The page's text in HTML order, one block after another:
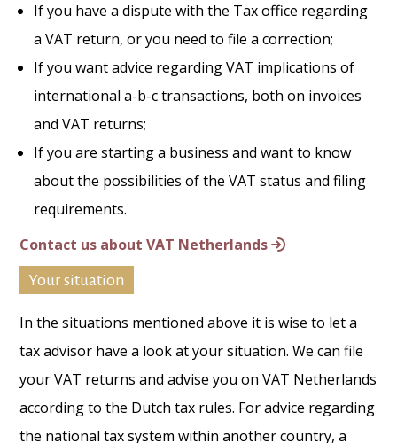
If you have a dispute with the Tax office regarding
a VAT return, or you need to file a correction;
If you want advice regarding VAT implications of
international a-b-c transactions, both on invoices
and VAT returns;
If you arestarting a business and want to know
about the possibilities of the VAT status and filing
requirements.
Contact us about VAT Netherlands
Your situation
In the situations mentioned above it is wise to let a
tax advisor have a look at your situation. We can file
your VAT returns and advise you on VAT Netherlands
according to the Dutch tax rules. For advice regarding
the national tax system within another country, a